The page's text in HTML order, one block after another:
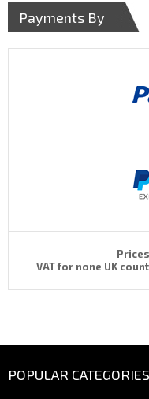
Payments By
VAT for none UK
POPULAR CATEGORIES